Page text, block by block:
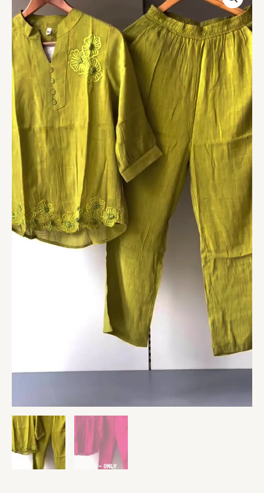
Green
Embroidered
Co-
ord
Set
–
Effortless
Elegance
with
a
Modern
Twist
quantity